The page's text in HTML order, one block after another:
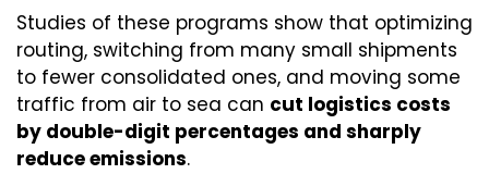
Studies of these programs show that optimizing
routing, switching from many small shipments
to fewer consolidated ones, and moving some
traffic from air to sea can cut logistics costs
by double-digit percentages and sharply
reduce emissions.